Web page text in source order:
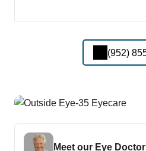
(952)
Meet our Eye